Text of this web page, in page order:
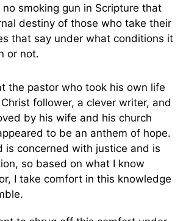
smoking gun in Scripture that
destiny of those who take their
that say under what conditions it
or not.
the pastor who took his own life
follower, a clever writer, and
by his wife and his church
to be an anthem of hope.
is concerned with justice and is
so based on what I know
I take comfort in this knowledge